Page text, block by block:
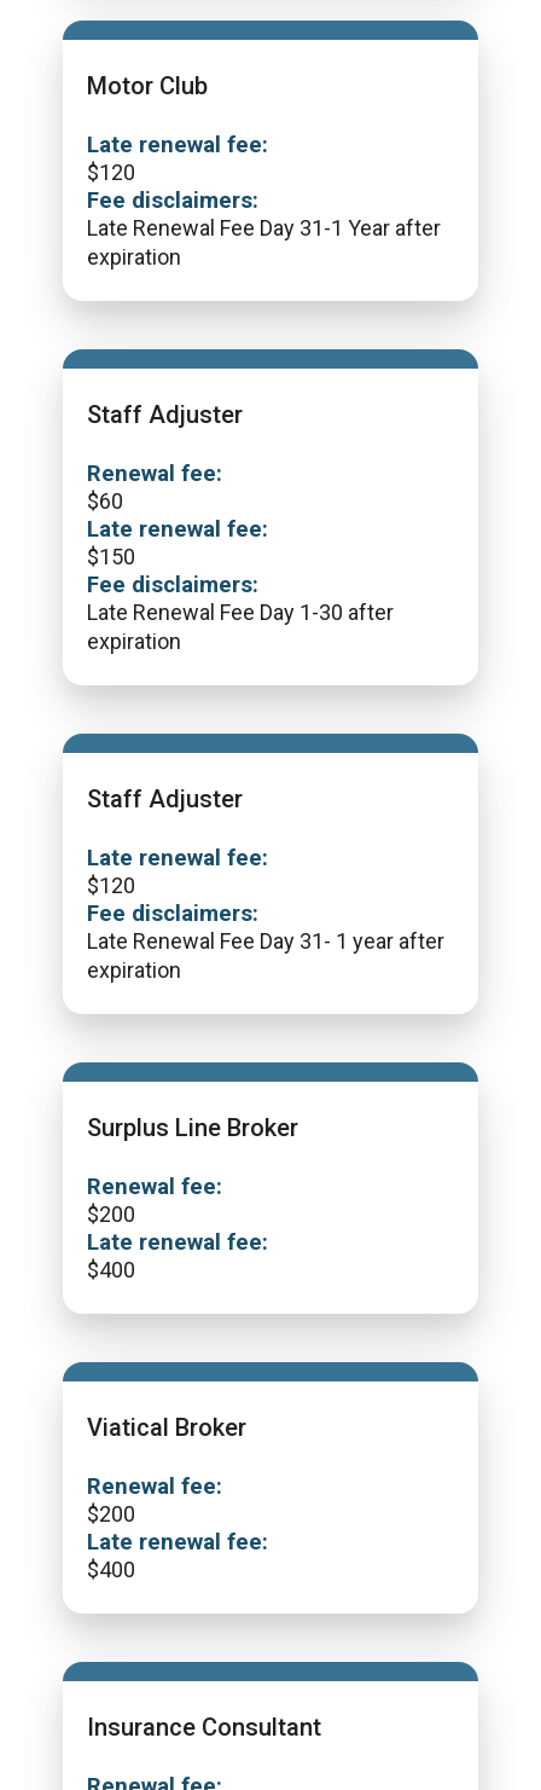
Motor Club
Late renewal fee:
$120
Fee disclaimers:
Late Renewal Fee Day 31-1 Year after
expiration
Staff Adjuster
Renewal fee:
$60
Late renewal fee:
$150
Fee disclaimers:
Late Renewal Fee Day 1-30 after
expiration
Staff Adjuster
Late renewal fee:
$120
Fee disclaimers:
Late Renewal Fee Day 31- 1 year after
expiration
Surplus Line Broker
Renewal fee:
$200
Late renewal fee:
$400
Viatical Broker
Renewal fee:
$200
Late renewal fee:
$400
Insurance Consultant